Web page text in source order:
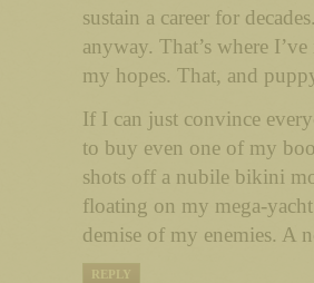
sustain a career for
anyway. That’s where
my hopes. That, and
If I can just convince
to buy even one of my
shots off a nubile bikini
floating on my mega-
demise of my enemies. A
REPLY